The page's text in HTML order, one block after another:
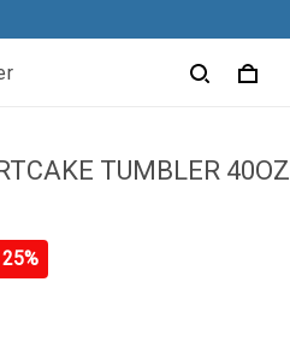
TUMBLER 40OZ